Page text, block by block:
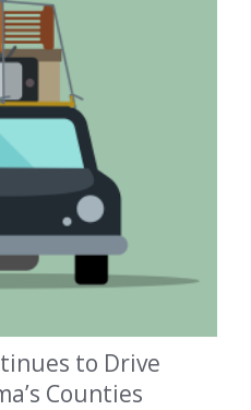
to Drive
Counties